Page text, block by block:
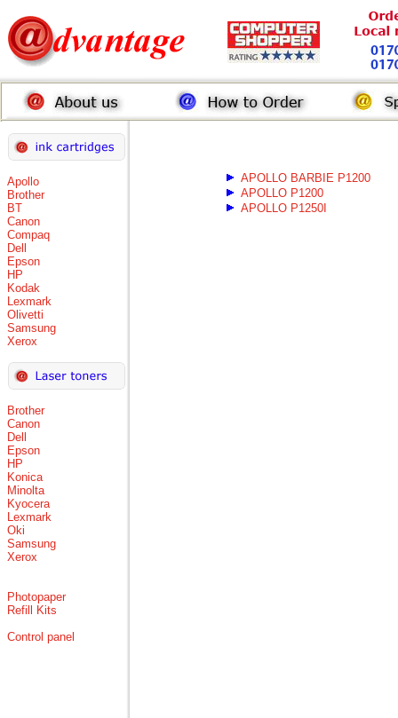
Apollo
Brother
BT
Canon
Compaq
Dell
Epson
HP
Kodak
Lexmark
Olivetti
Samsung
Xerox
Brother
Canon
Dell
Epson
HP
Konica
Minolta
Kyocera
Lexmark
Oki
Samsung
Xerox
Photopaper
Refill Kits
Control panel
APOLLO BARBIE P1200
APOLLO P1200
APOLLO P1250I